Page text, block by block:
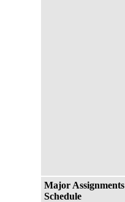
Major Assignments
Schedule